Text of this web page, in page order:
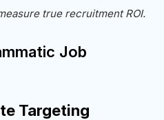
true recruitment ROI.
Job
Targeting